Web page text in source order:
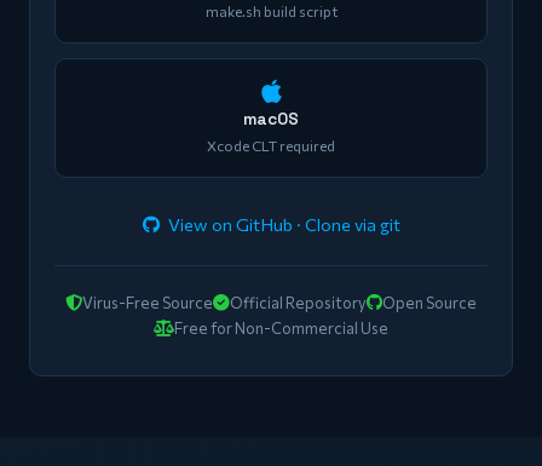
make.sh build script
macOS
Xcode CLT required
View on GitHub · Clone via git
Virus-Free Source Official Repository
Open Source
Free for Non-Commercial Use